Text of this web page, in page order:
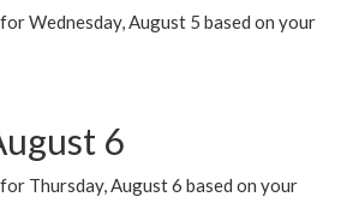
Wednesday, August 5 based on your
6
Thursday, August 6 based on your